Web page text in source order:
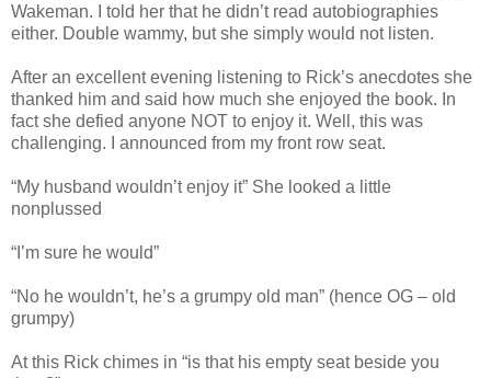
Wakeman. I told her that he didn’t read autobiographies
either. Double wammy, but she simply would not listen.
After an excellent evening listening to Rick’s anecdotes she
thanked him and said how much she enjoyed the book. In
fact she defied anyone NOT to enjoy it. Well, this was
challenging. I announced from my front row seat.
“My husband wouldn’t enjoy it” She looked a little
nonplussed
“I’m sure he would”
“No he wouldn’t, he’s a grumpy old man” (hence OG – old
grumpy)
At this Rick chimes in “is that his empty seat beside you